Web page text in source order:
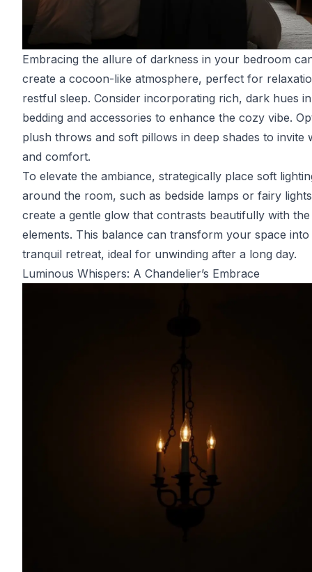
Embracing the allure of darkness in your bedroom
create a cocoon-like atmosphere, perfect for
restful sleep. Consider incorporating rich, dark hues
bedding and accessories to enhance the cozy vibe.
plush throws and soft pillows in deep shades to invite
and comfort.
To elevate the ambiance, strategically place soft
around the room, such as bedside lamps or fairy
create a gentle glow that contrasts beautifully with
elements. This balance can transform your space into
tranquil retreat, ideal for unwinding after a long day.
Luminous Whispers: A Chandelier’s Embrace